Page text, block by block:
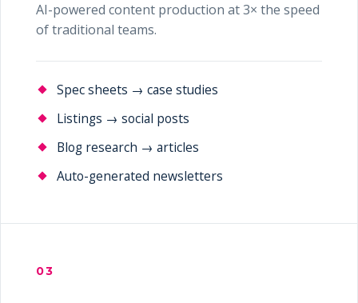
AI-powered content production at 3× the speed
of traditional teams.
Spec sheets → case studies
Listings → social posts
Blog research → articles
Auto-generated newsletters
03